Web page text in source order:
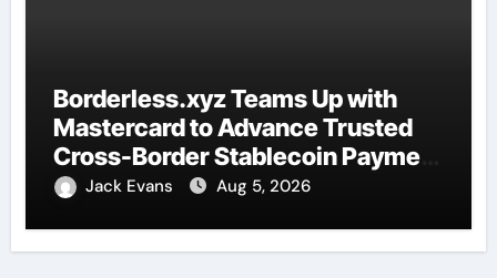
Borderless.xyz Teams Up with
Mastercard to Advance Trusted
Cross-Border Stablecoin Payment
FlowsJack Evans Aug 5, 2026